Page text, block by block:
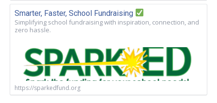
Smarter, Faster, School Fundraising
Simplifying school fundraising with inspiration, connection, and
zero hassle.
https://sparkedfund.org